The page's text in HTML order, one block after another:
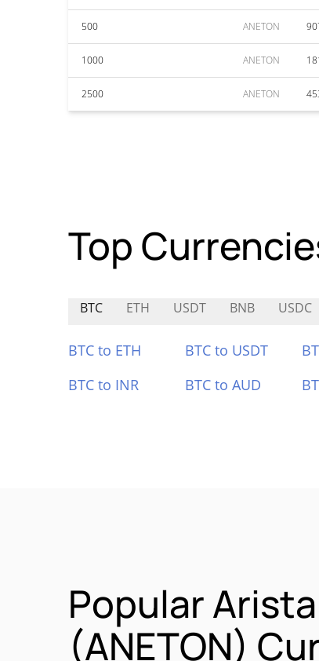
500 ANETON
1000 ANETON
2500 ANETON
Top
BTC ETH USDT BNB USDC
BTC to ETH BTC to USDT
BTC to INR
BTC to AUD
Popular
(ANETON)